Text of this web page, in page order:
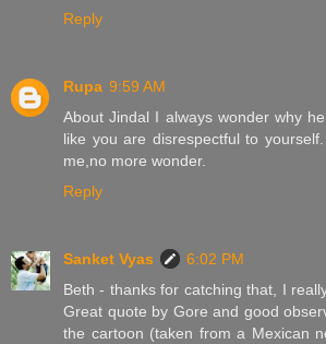
Reply
Rupa 9:59 AM
About Jindal I always wonder why
like you are disrespectful to
me,no more wonder.
Reply
Sanket Vyas
6:02 PM
Beth - thanks for catching that, I
Great quote by Gore and good
the cartoon (taken from a Mexican